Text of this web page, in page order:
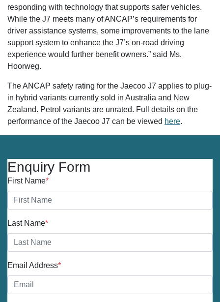
responding with technology that supports safer vehicles.
While the J7 meets many of ANCAP’s requirements for
driver assistance systems, some improvements to the lane
support system to enhance the J7’s on-road driving
experience would further benefit owners.” said Ms.
Hoorweg.
The ANCAP safety rating for the Jaecoo J7 applies to plug-
in hybrid variants currently sold in Australia and New
Zealand. Petrol variants are unrated. Full details on the
performance of the Jaecoo J7 can be viewed here.
Enquiry Form
First Name*
Last Name*
Email Address*